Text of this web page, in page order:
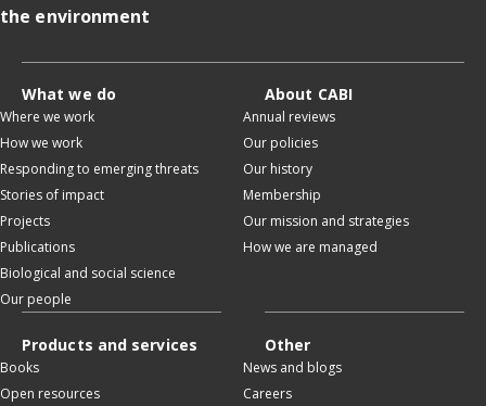
the environment
What we do
Where we work
How we work
Responding to emerging threats
Stories of impact
Projects
Publications
Biological and social science
Our people
About CABI
Annual reviews
Our policies
Our history
Membership
Our mission and strategies
How we are managed
Products and services
Books
Open resources
Other
News and blogs
Careers